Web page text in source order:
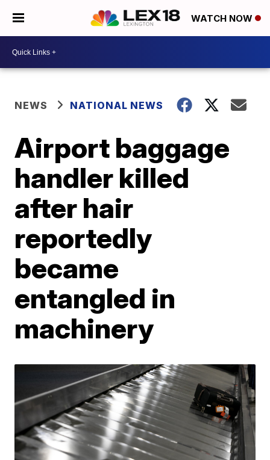
WATCH NOW
NEWS NATIONAL NEWS
Airport baggage
handler killed
after hair
reportedly
became
entangled in
machinery